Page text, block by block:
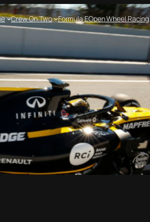
Crew On Two Formula EOpen Wheel Racing